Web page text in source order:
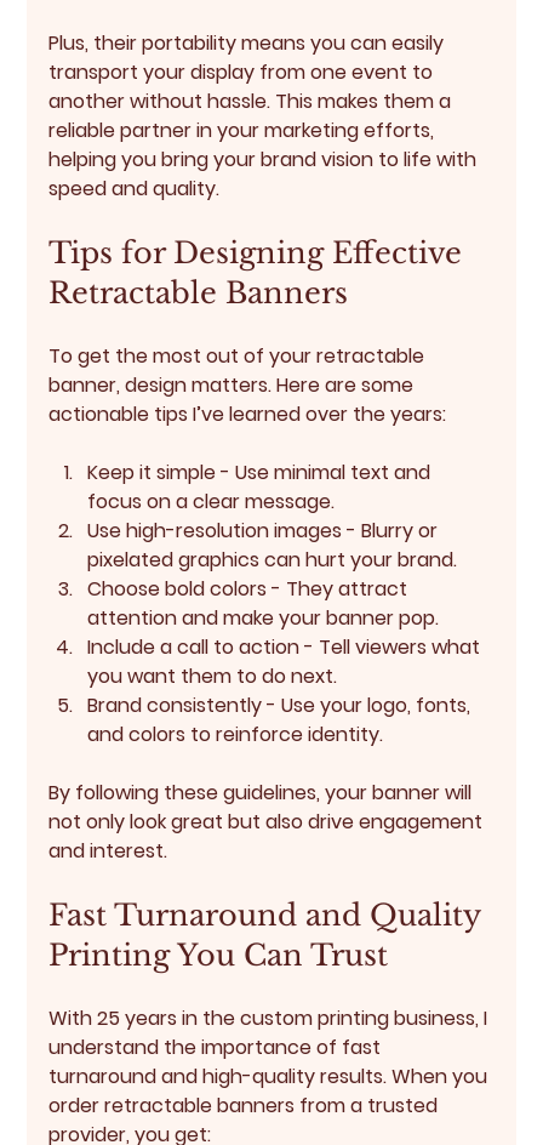
Plus, their portability means you can easily
transport your display from one event to
another without hassle. This makes them a
reliable partner in your marketing efforts,
helping you bring your brand vision to life with
speed and quality.
Tips for Designing Effective
Retractable Banners
To get the most out of your retractable
banner, design matters. Here are some
actionable tips I’ve learned over the years:
Keep it simple - Use minimal text and
focus on a clear message.
Use high-resolution images - Blurry or
pixelated graphics can hurt your brand.
Choose bold colors - They attract
attention and make your banner pop.
Include a call to action - Tell viewers what
you want them to do next.
Brand consistently - Use your logo, fonts,
and colors to reinforce identity.
By following these guidelines, your banner will
not only look great but also drive engagement
and interest.
Fast Turnaround and Quality
Printing You Can Trust
With 25 years in the custom printing business, I
understand the importance of fast
turnaround and high-quality results. When you
order retractable banners from a trusted
provider, you get: